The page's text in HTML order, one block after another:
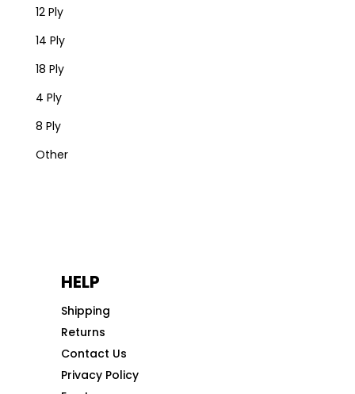
12 Ply
14 Ply
18 Ply
4 Ply
8 Ply
Other
HELP
Shipping
Returns
Contact Us
Privacy Policy